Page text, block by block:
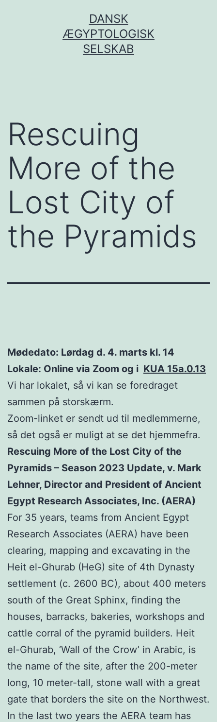
DANSK
ÆGYPTOLOGISK
SELSKAB
Rescuing
More of the
Lost City of
the Pyramids
Mødedato: Lørdag d. 4. marts kl. 14
Lokale: Online via Zoom og i KUA 15a.0.13
Vi har lokalet, så vi kan se foredraget
sammen på storskærm.
Zoom-linket er sendt ud til medlemmerne,
så det også er muligt at se det hjemmefra.
Rescuing More of the Lost City of the
Pyramids – Season 2023 Update, v. Mark
Lehner, Director and President of Ancient
Egypt Research Associates, Inc. (AERA)
For 35 years, teams from Ancient Egypt
Research Associates (AERA) have been
clearing, mapping and excavating in the
Heit el-Ghurab (HeG) site of 4th Dynasty
settlement (c. 2600 BC), about 400 meters
south of the Great Sphinx, finding the
houses, barracks, bakeries, workshops and
cattle corral of the pyramid builders. Heit
el-Ghurab, ‘Wall of the Crow’ in Arabic, is
the name of the site, after the 200-meter
long, 10 meter-tall, stone wall with a great
gate that borders the site on the Northwest.
In the last two years the AERA team has